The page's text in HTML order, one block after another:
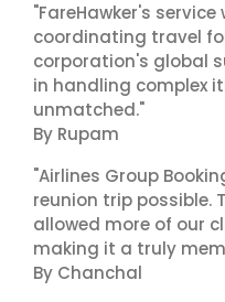
"FareHawker's
coordinating travel
corporation's global
in handling complex
unmatched."
By Rupam
"Airlines Group
reunion trip possible.
allowed more of our
making it a truly
By Chanchal